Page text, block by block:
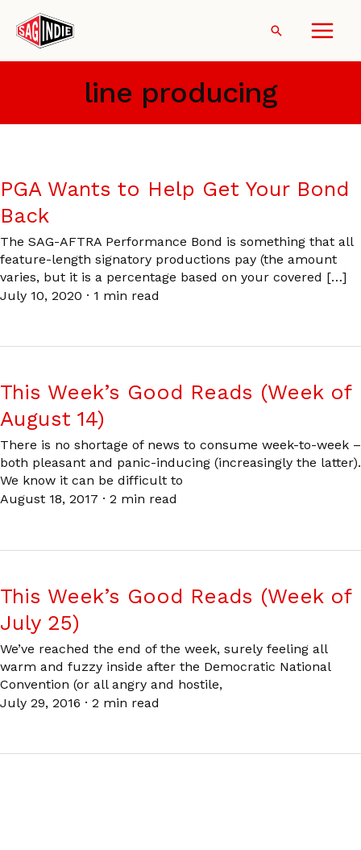
content
Search
line producing
PGA Wants to Help Get Your Bond
Back
The SAG-AFTRA Performance Bond is something that all
feature-length signatory productions pay (the amount
varies, but it is a percentage based on your covered […]
July 10, 2020 · 1 min read
This Week’s Good Reads (Week of
August 14)
There is no shortage of news to consume week-to-week –
both pleasant and panic-inducing (increasingly the latter).
We know it can be difficult to
August 18, 2017 · 2 min read
This Week’s Good Reads (Week of
July 25)
We’ve reached the end of the week, surely feeling all
warm and fuzzy inside after the Democratic National
Convention (or all angry and hostile,
July 29, 2016 · 2 min read